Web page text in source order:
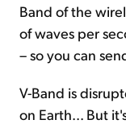
Band of the
of waves per
– so you can
V-Band is
on Earth... But